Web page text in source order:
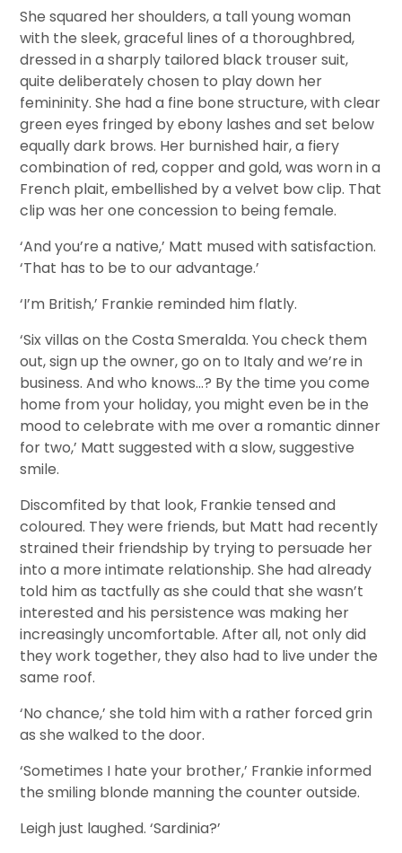
She squared her shoulders, a tall young woman
with the sleek, graceful lines of a thoroughbred,
dressed in a sharply tailored black trouser suit,
quite deliberately chosen to play down her
femininity. She had a fine bone structure, with clear
green eyes fringed by ebony lashes and set below
equally dark brows. Her burnished hair, a fiery
combination of red, copper and gold, was worn in a
French plait, embellished by a velvet bow clip. That
clip was her one concession to being female.
‘And you’re a native,’ Matt mused with satisfaction.
‘That has to be to our advantage.’
‘I’m British,’ Frankie reminded him flatly.
‘Six villas on the Costa Smeralda. You check them
out, sign up the owner, go on to Italy and we’re in
business. And who knows…? By the time you come
home from your holiday, you might even be in the
mood to celebrate with me over a romantic dinner
for two,’ Matt suggested with a slow, suggestive
smile.
Discomfited by that look, Frankie tensed and
coloured. They were friends, but Matt had recently
strained their friendship by trying to persuade her
into a more intimate relationship. She had already
told him as tactfully as she could that she wasn’t
interested and his persistence was making her
increasingly uncomfortable. After all, not only did
they work together, they also had to live under the
same roof.
‘No chance,’ she told him with a rather forced grin
as she walked to the door.
‘Sometimes I hate your brother,’ Frankie informed
the smiling blonde manning the counter outside.
Leigh just laughed. ‘Sardinia?’